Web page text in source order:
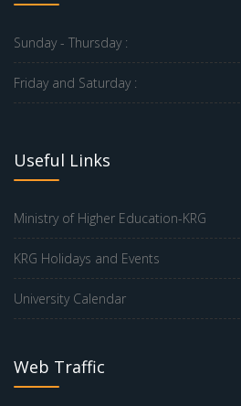
Sunday - Thursday :
Friday and Saturday :
Useful Links
Ministry of Higher Education-KRG
KRG Holidays and Events
University Calendar
Web Traffic